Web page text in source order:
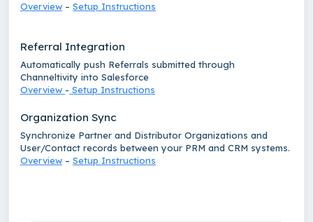
Overview – Setup Instructions
Referral Integration
Automatically push Referrals submitted through
Channeltivity into Salesforce
Overview - Setup Instructions
Organization Sync
Synchronize Partner and Distributor Organizations and
User/Contact records between your PRM and CRM systems.
Overview – Setup Instructions